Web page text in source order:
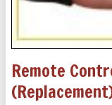
Remote